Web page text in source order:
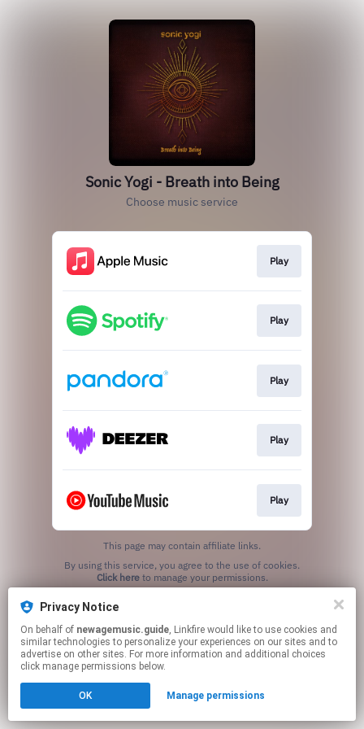
Privacy Notice
On behalf of newagemusic.guide, Linkfire would like to use cookies and
similar technologies to personalize your experiences on our sites and to
advertise on other sites. For more information and additional choices
click manage permissions below.
OK Manage permissions
Sonic Yogi - Breath into Being
Choose music service
Play
Play
Play
Play
Play
This page may contain affiliate links.
Click hereto manage your permissions.